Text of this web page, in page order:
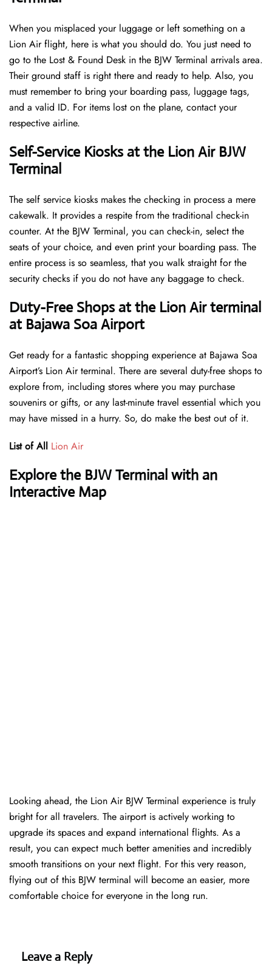
When you misplaced your luggage or left something on a
Lion Air flight, here is what you should do. You just need to
go to the Lost & Found Desk in the BJW Terminal arrivals area.
Their ground staff is right there and ready to help. Also, you
must remember to bring your boarding pass, luggage tags,
and a valid ID. For items lost on the plane, contact your
respective airline.
Self-Service Kiosks at the Lion Air BJW
Terminal
The self service kiosks makes the checking in process a mere
cakewalk. It provides a respite from the traditional check-in
counter. At the BJW Terminal, you can check-in, select the
seats of your choice, and even print your boarding pass. The
entire process is so seamless, that you walk straight for the
security checks if you do not have any baggage to check.
Duty-Free Shops at the Lion Air terminal
at Bajawa Soa Airport
Get ready for a fantastic shopping experience at Bajawa Soa
Airport’s Lion Air terminal. There are several duty-free shops to
explore from, including stores where you may purchase
souvenirs or gifts, or any last-minute travel essential which you
may have missed in a hurry. So, do make the best out of it.
List of All Lion Air
Explore the BJW Terminal with an
Interactive Map
Looking ahead, the Lion Air BJW Terminal experience is truly
bright for all travelers. The airport is actively working to
upgrade its spaces and expand international flights. As a
result, you can expect much better amenities and incredibly
smooth transitions on your next flight. For this very reason,
flying out of this BJW terminal will become an easier, more
comfortable choice for everyone in the long run.
Leave a Reply